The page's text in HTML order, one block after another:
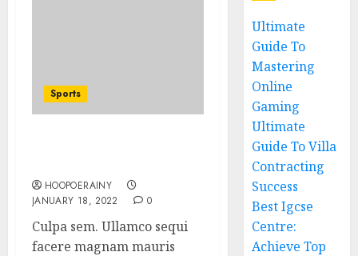
Sports
HOOPOERAINY
JANUARY 18, 2022
0
Culpa sem. Ullamco sequi
facere magnam mauris
Ultimate
Guide To
Mastering
Online
Gaming
Ultimate
Guide To Villa
Contracting
Success
Best Igcse
Centre:
Achieve Top